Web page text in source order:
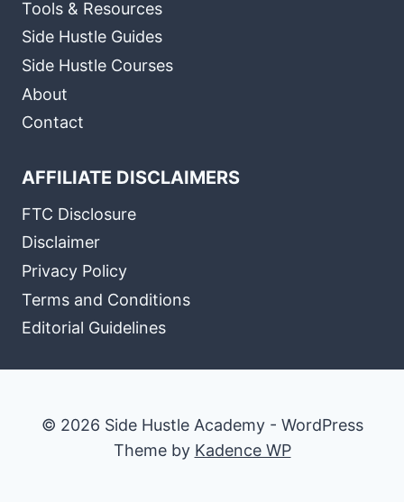
Tools & Resources
Side Hustle Guides
Side Hustle Courses
About
Contact
AFFILIATE DISCLAIMERS
FTC Disclosure
Disclaimer
Privacy Policy
Terms and Conditions
Editorial Guidelines
© 2026 Side Hustle Academy - WordPress
Theme by Kadence WP